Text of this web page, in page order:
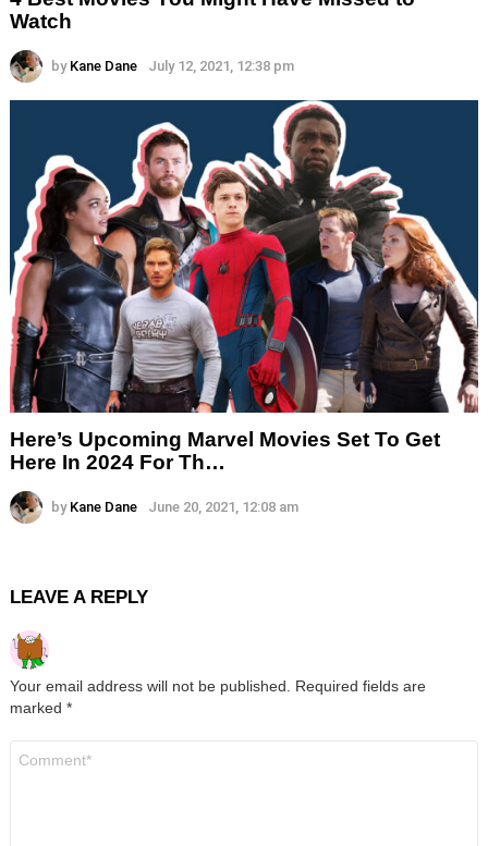
Watch
by Kane Dane July 12, 2021, 12:38 pm
Here’s Upcoming Marvel Movies Set To Get
Here In 2024 For Th…
by Kane Dane June 20, 2021, 12:08 am
LEAVE A REPLY
Your email address will not be published.
Required fields are
marked *